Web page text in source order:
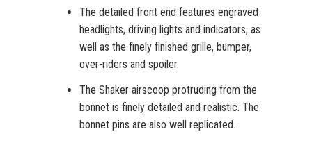
The detailed front end features engraved
headlights, driving lights and indicators, as
well as the finely finished grille, bumper,
over-riders and spoiler.
The Shaker airscoop protruding from the
bonnet is finely detailed and realistic. The
bonnet pins are also well replicated.